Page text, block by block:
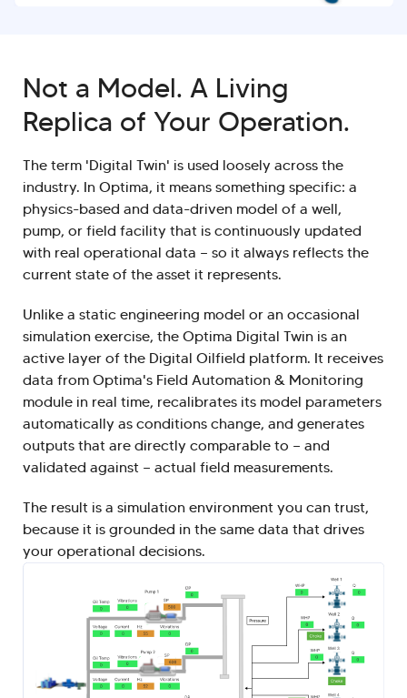
Not a Model. A Living
Replica of Your Operation.
The term 'Digital Twin' is used loosely across the
industry. In Optima, it means something specific: a
physics-based and data-driven model of a well,
pump, or field facility that is continuously updated
with real operational data — so it always reflects the
current state of the asset it represents.
Unlike a static engineering model or an occasional
simulation exercise, the Optima Digital Twin is an
active layer of the Digital Oilfield platform. It receives
data from Optima's Field Automation & Monitoring
module in real time, recalibrates its model parameters
automatically as conditions change, and generates
outputs that are directly comparable to — and
validated against — actual field measurements.
The result is a simulation environment you can trust,
because it is grounded in the same data that drives
your operational decisions.